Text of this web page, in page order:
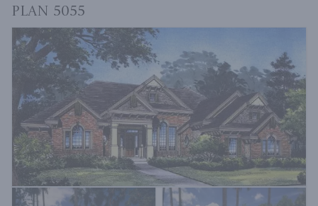
Plan 5055